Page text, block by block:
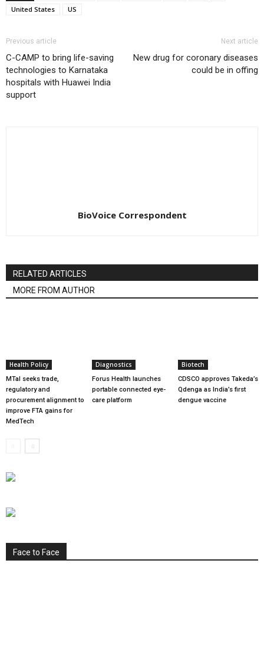
United States
US
Previous article
C-CAMP to bring life-saving
technologies to Karnataka
hospitals with Huawei India
support
Next article
New drug for coronary diseases
could be in offing
BioVoice Correspondent
RELATED ARTICLES
MORE FROM AUTHOR
Health Policy
MTaI seeks trade,
regulatory and
procurement alignment to
improve FTA gains for
MedTech
Diagnostics
Forus Health launches
portable connected eye-
care platform
Biotech
CDSCO approves Takeda’s
Qdenga as India’s first
dengue vaccine
Face to Face